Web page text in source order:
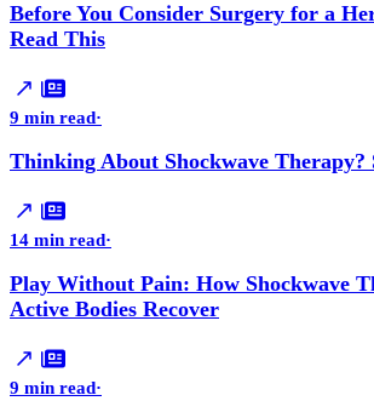
Before You Consider Surgery for a
Read This
9 min read·
Thinking About Shockwave Therapy?
14 min read·
Play Without Pain: How Shockwave
Active Bodies Recover
9 min read·